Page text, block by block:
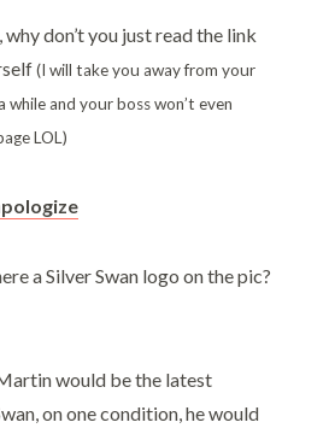
don’t you just read the link
(I will take you away from your
and your boss won’t even
LOL)
a Silver Swan logo on the pic?
would be the latest
on one condition, he would